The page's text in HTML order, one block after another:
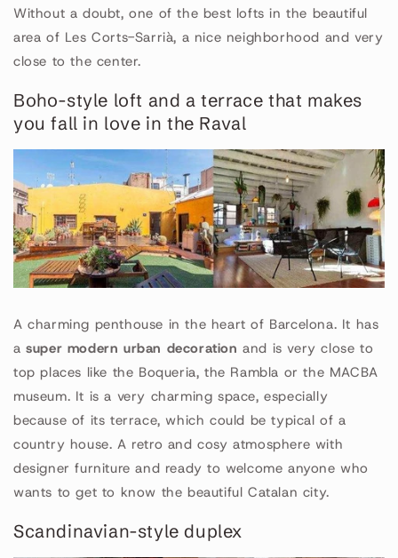
Without a doubt, one of the best lofts in the beautiful
area of Les Corts-Sarrià, a nice neighborhood and very
close to the center.
Boho-style loft and a terrace that makes
you fall in love in the Raval
A charming penthouse in the heart of Barcelona. It has
asuper modern urban decoration and is very close to
top places like the Boqueria, the Rambla or the MACBA
museum. It is a very charming space, especially
because of its terrace, which could be typical of a
country house. A retro and cosy atmosphere with
designer furniture and ready to welcome anyone who
wants to get to know the beautiful Catalan city.
Scandinavian-style duplex